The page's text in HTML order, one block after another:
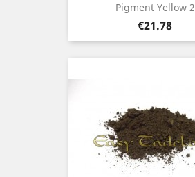
Pigment Yellow 2
Price
€21.78